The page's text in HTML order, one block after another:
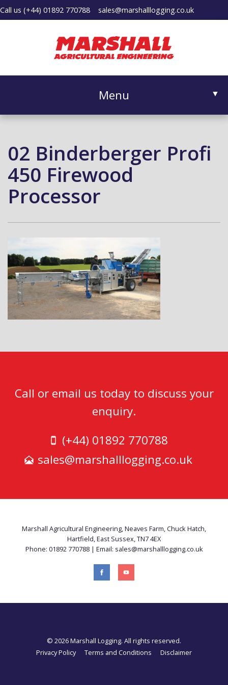
Call us (+44) 01892 770788 sales@marshalllogging.co.uk
Menu ▼
02 Binderberger Profi
450 Firewood
Processor
Call or email us today to discuss your
enquiry.
(+44) 01892 770788
sales@marshalllogging.co.uk
Marshall Agricultural Engineering, Neaves Farm, Chuck Hatch,
Hartfield, East Sussex, TN7 4EX
Phone: 01892 770788 | Email: sales@marshalllogging.co.uk
© 2026 Marshall Logging. All rights reserved.
Privacy Policy
Terms and Conditions Disclaimer